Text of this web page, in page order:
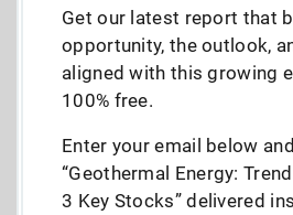
Get our latest report that
opportunity, the outlook,
aligned with this growing
100% free.
Enter your email below
“Geothermal Energy:
3 Key Stocks” delivered